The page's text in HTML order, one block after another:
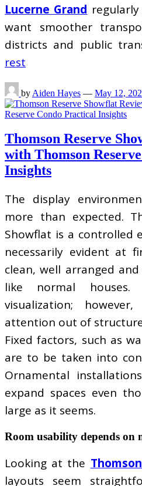
Lucerne Grand
want smoother
districts and public
rest
by Aiden Hayes — May 12,
Thomson Reserve
with Thomson
Insights
The display
more than expected.
Showflat is a controlled
necessarily evident at
clean, well arranged
like normal
visualization;
attention out of
Fixed factors, such as
are to be taken into
Ornamental
expand spaces even
large as it seems.
Room usability depends on
Looking at the
layouts seem